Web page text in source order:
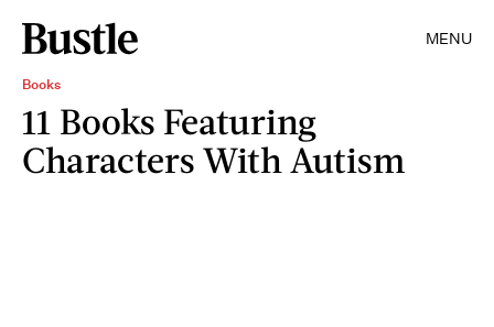
MENU
Books
11 Books Featuring
Characters With Autism